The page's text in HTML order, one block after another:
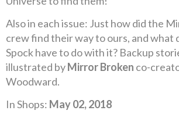
Also in each issue: Just how did the
crew find their way to ours, and what
Spock have to do with it? Backup
illustrated byMirror Broken co-
Woodward.
In Shops: May 02, 2018